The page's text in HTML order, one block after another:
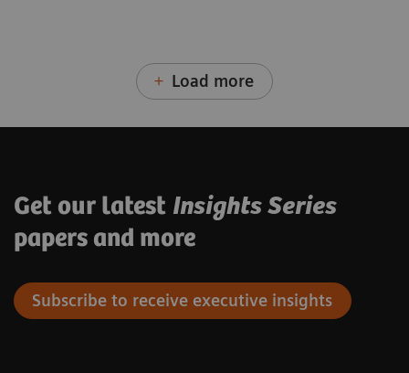
Load more
Get our latest Insights Series
papers and more
Subscribe to receive executive insights